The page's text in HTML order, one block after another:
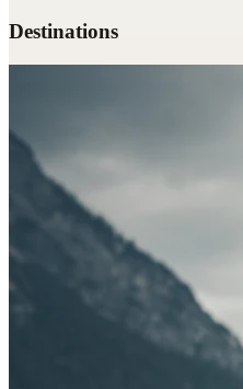
Destinations